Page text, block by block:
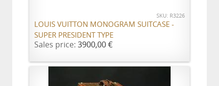
SKU: R3226
LOUIS VUITTON MONOGRAM SUITCASE -
SUPER PRESIDENT TYPE
Sales price: 3900,00 €